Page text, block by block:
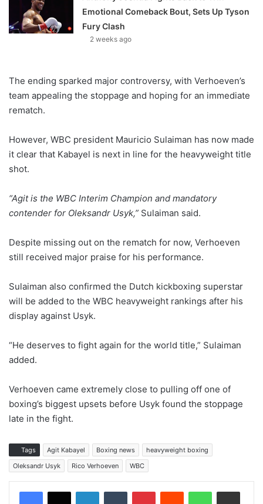
Emotional Comeback Bout, Sets Up Tyson
Fury Clash
2 weeks ago
The ending sparked major controversy, with Verhoeven’s
team appealing the stoppage and hoping for an immediate
rematch.
However, WBC president Mauricio Sulaiman has now made
it clear that Kabayel is next in line for the heavyweight title
shot.
“Agit is the WBC Interim Champion and mandatory
contender for Oleksandr Usyk,” Sulaiman said.
Despite missing out on the rematch for now, Verhoeven
still received major praise for his performance.
Sulaiman also confirmed the Dutch kickboxing superstar
will be added to the WBC heavyweight rankings after his
display against Usyk.
“He deserves to fight again for the world title,” Sulaiman
added.
Verhoeven came extremely close to pulling off one of
boxing’s biggest upsets before Usyk found the stoppage
late in the fight.
Tags Agit Kabayel Boxing news
heavyweight boxing
Oleksandr Usyk
Rico Verhoeven WBC